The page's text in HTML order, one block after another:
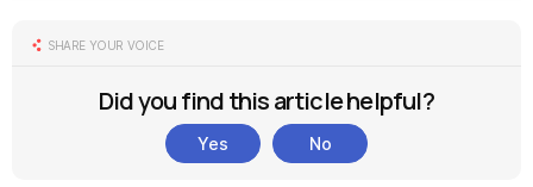
SHARE YOUR VOICE
Did you find this article helpful?
Yes No